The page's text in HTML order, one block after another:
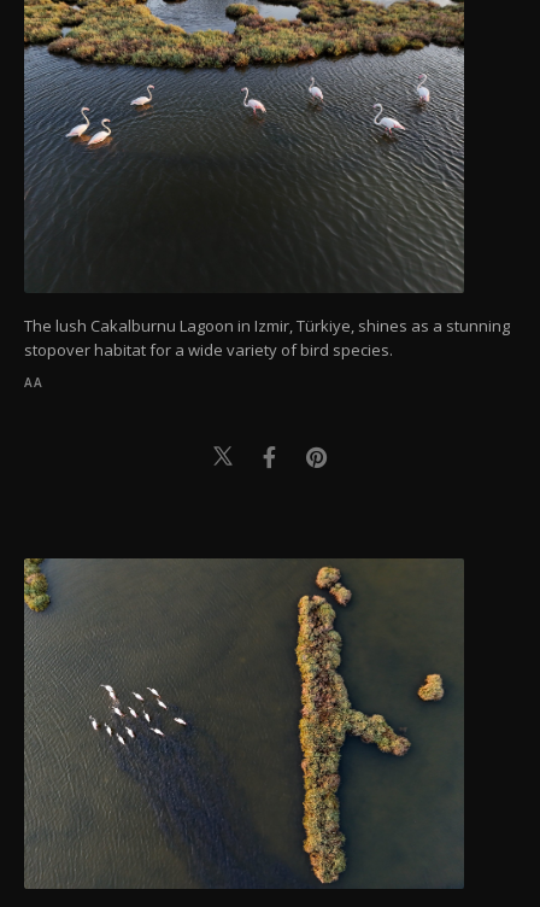
The lush Cakalburnu Lagoon in Izmir, Türkiye, shines as a stunning
stopover habitat for a wide variety of bird species.
AA